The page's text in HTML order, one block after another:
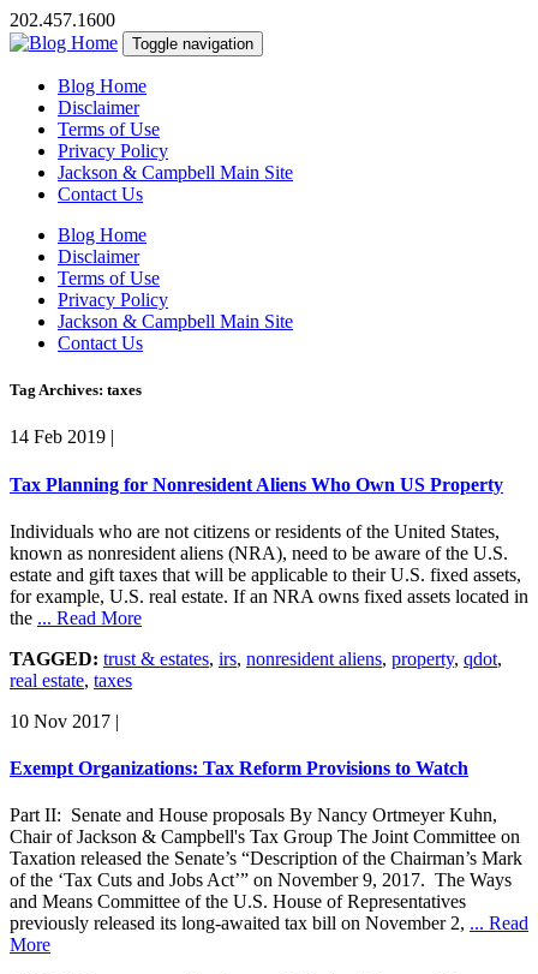
202.457.1600
Toggle navigation
Blog Home
Disclaimer
Terms of Use
Privacy Policy
Jackson & Campbell Main Site
Contact Us
Blog Home
Disclaimer
Terms of Use
Privacy Policy
Jackson & Campbell Main Site
Contact Us
Tag Archives: taxes
14 Feb 2019 |
Tax Planning for Nonresident Aliens Who Own US Property
Individuals who are not citizens or residents of the United States,
known as nonresident aliens (NRA), need to be aware of the U.S.
estate and gift taxes that will be applicable to their U.S. fixed assets,
for example, U.S. real estate. If an NRA owns fixed assets located in
the ... Read More
TAGGED: trust & estates, irs, nonresident aliens, property, qdot,
real estate, taxes
10 Nov 2017 |
Exempt Organizations: Tax Reform Provisions to Watch
Part II: Senate and House proposals By Nancy Ortmeyer Kuhn,
Chair of Jackson & Campbell's Tax Group The Joint Committee on
Taxation released the Senate’s “Description of the Chairman’s Mark
of the ‘Tax Cuts and Jobs Act’” on November 9, 2017. The Ways
and Means Committee of the U.S. House of Representatives
previously released its long-awaited tax bill on November 2, ... Read
More